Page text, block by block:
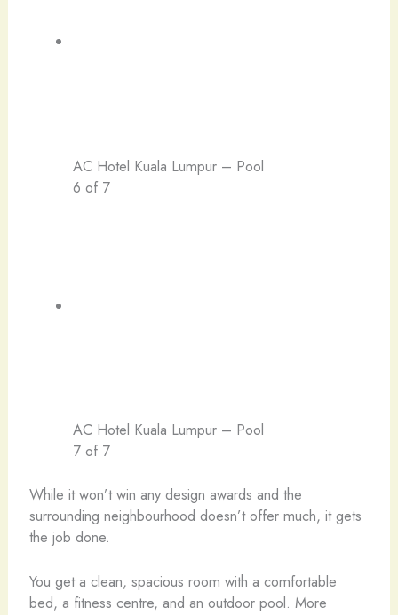
AC Hotel Kuala Lumpur – Pool
6 of 7
AC Hotel Kuala Lumpur – Pool
7 of 7
While it won’t win any design awards and the
surrounding neighbourhood doesn’t offer much, it gets
the job done.
You get a clean, spacious room with a comfortable
bed, a fitness centre, and an outdoor pool. More